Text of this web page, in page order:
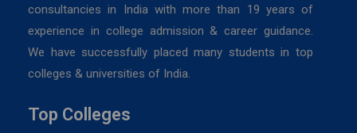
consultancies in India with more than 19 years of
experience in college admission & career guidance.
We have successfully placed many students in top
colleges & universities of India.
Top Colleges